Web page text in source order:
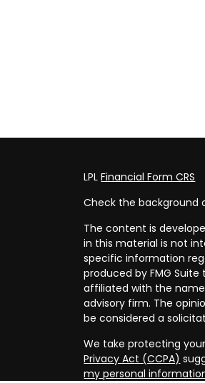
LPLFinancial Form CRS
Check the background
The content is
in this material is not
specific information
produced by FMG
affiliated with the
advisory firm. The
be considered a
We take protecting
Privacy Act (CCPA)
my personal